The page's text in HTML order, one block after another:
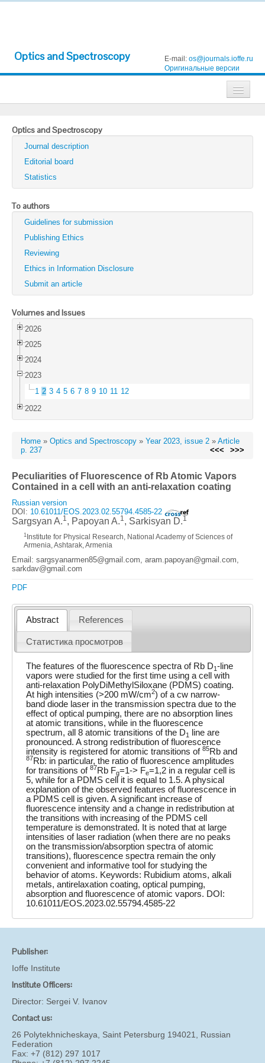
Optics and Spectroscopy E-mail: os@journals.ioffe.ru
Оригинальные версии
Technical Physics
Technical Physics Letters
Physics of the Solid State
Semiconductors
Optics and Spectroscopy
Search
Optics and Spectroscopy
Journal description
Editorial board
Statistics
To authors
Guidelines for submission
Publishing Ethics
Reviewing
Ethics in Information Disclosure
Submit an article
Volumes and Issues
2026
2025
2024
2023
1 2 3 4 5 6 7 8 9 10 11 12
2022
Home » Optics and Spectroscopy » Year 2023, issue 2 » Article
p. 237
<<< >>>
Peculiarities of Fluorescence of Rb Atomic Vapors
Contained in a cell with an anti-relaxation coating
Russian version
DOI: 10.61011/EOS.2023.02.55794.4585-22
Sargsyan A.1, Papoyan A.1, Sarkisyan D.1
1 Institute for Physical Research, National Academy of Sciences of
Armenia, Ashtarak, Armenia
Email: sargsyanarmen85@gmail.com, aram.papoyan@gmail.com,
sarkdav@gmail.com
PDF
Abstract References
Статистика просмотров
The features of the fluorescence spectra of Rb D1-line
vapors were studied for the first time using a cell with
anti-relaxation PolyDiMethylSiloxane (PDMS) coating.
At high intensities (>200 mW/cm2) of a cw narrow-
band diode laser in the transmission spectra due to the
effect of optical pumping, there are no absorption lines
at atomic transitions, while in the fluorescence
spectrum, all 8 atomic transitions of the D1
line are
pronounced. A strong redistribution of fluorescence
intensity is registered for atomic transitions of85Rb and
87Rb: in particular, the ratio of fluorescence amplitudes
for transitions of87Rb Fg=1-> Fe=1,2 in a regular cell is
5, while for a PDMS cell it is equal to 1.5. A physical
explanation of the observed features of fluorescence in
a PDMS cell is given. A significant increase of
fluorescence intensity and a change in redistribution at
the transitions with increasing of the PDMS cell
temperature is demonstrated. It is noted that at large
intensities of laser radiation (when there are no peaks
on the transmission/absorption spectra of atomic
transitions), fluorescence spectra remain the only
convenient and informative tool for studying the
behavior of atoms. Keywords: Rubidium atoms, alkali
metals, antirelaxation coating, optical pumping,
absorption and fluorescence of atomic vapors. DOI:
10.61011/EOS.2023.02.55794.4585-22
Publisher:
Ioffe Institute
Institute Officers:
Director: Sergei V. Ivanov
Contact us:
26 Polytekhnicheskaya, Saint Petersburg 194021, Russian
Federation
Fax: +7 (812) 297 1017